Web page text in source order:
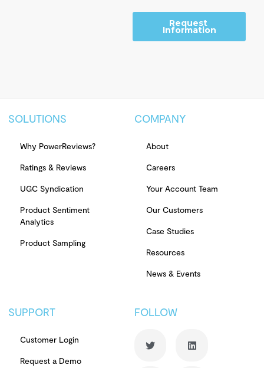
SOLUTIONS
Why PowerReviews?
Ratings & Reviews
UGC Syndication
Product Sentiment
Analytics
Product Sampling
COMPANY
About
Careers
Your Account Team
Our Customers
Case Studies
Resources
News & Events
SUPPORT
Customer Login
Request a Demo
FOLLOW